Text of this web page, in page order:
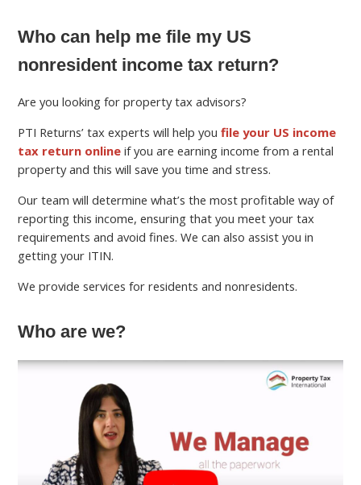
Who can help me file my US
nonresident income tax return?
Are you looking for property tax advisors?
PTI Returns’ tax experts will help youfile your US income
tax return online if you are earning income from a rental
property and this will save you time and stress.
Our team will determine what’s the most profitable way of
reporting this income, ensuring that you meet your tax
requirements and avoid fines. We can also assist you in
getting your ITIN.
We provide services for residents and nonresidents.
Who are we?